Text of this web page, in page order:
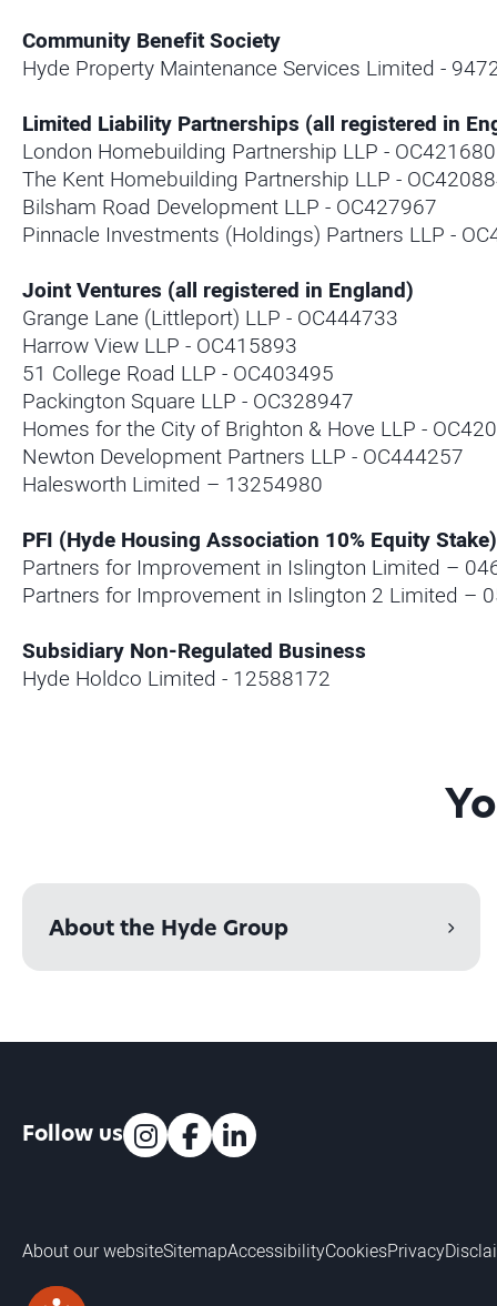
Community Benefit Society
Hyde Property Maintenance Services Limited -
Limited Liability Partnerships (all registered in
London Homebuilding Partnership LLP - OC421680
The Kent Homebuilding Partnership LLP -
Bilsham Road Development LLP - OC427967
Pinnacle Investments (Holdings) Partners LLP -
Joint Ventures (all registered in England)
Grange Lane (Littleport) LLP - OC444733
Harrow View LLP - OC415893
51 College Road LLP - OC403495
Packington Square LLP - OC328947
Homes for the City of Brighton & Hove LLP -
Newton Development Partners LLP - OC444257
Halesworth Limited – 13254980
PFI (Hyde Housing Association 10% Equity Stake)
Partners for Improvement in Islington Limited –
Partners for Improvement in Islington 2 Limited –
Subsidiary Non-Regulated Business
Hyde Holdco Limited - 12588172
About the Hyde Group
Follow us
About our websiteSitemapAccessibilityCookiesPrivacy